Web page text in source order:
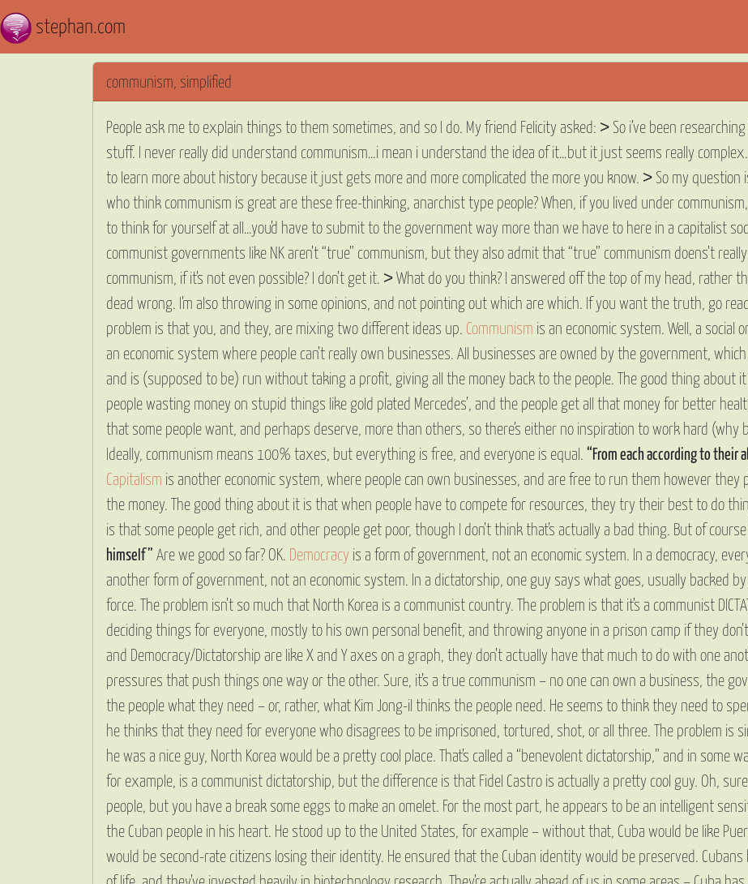
stephan.com
communism, simplified
People ask me to explain things to them sometimes, and so I do. My friend Felicity asked: > So i’ve been
stuff. I never really did understand communism…i mean i understand the idea of it…but it just seems really complex.
to learn more about history because it just gets more and more complicated the more you know. > So my
who think communism is great are these free-thinking, anarchist type people? When, if you lived under
to think for yourself at all…you’d have to submit to the government way more than we have to here in a capitalist
communist governments like NK aren’t “true” communism, but they also admit that “true” communism doens’t
communism, if it’s not even possible? I don’t get it. > What do you think? I answered off the top of my head, rather
dead wrong. I’m also throwing in some opinions, and not pointing out which are which. If you want the truth, go
problem is that you, and they, are mixing two different ideas up. Communism is an economic system. Well, a social
an economic system where people can’t really own businesses. All businesses are owned by the government,
and is (supposed to be) run without taking a profit, giving all the money back to the people. The good thing about
people wasting money on stupid things like gold plated Mercedes’, and the people get all that money for better
that some people want, and perhaps deserve, more than others, so there’s either no inspiration to work hard (why
Ideally, communism means 100% taxes, but everything is free, and everyone is equal. “From each according to their
Capitalism is another economic system, where people can own businesses, and are free to run them however
the money. The good thing about it is that when people have to compete for resources, they try their best to do
is that some people get rich, and other people get poor, though I don’t think that’s actually a bad thing. But of
himself” Are we good so far? OK. Democracy is a form of government, not an economic system. In a democracy,
another form of government, not an economic system. In a dictatorship, one guy says what goes, usually backed
force. The problem isn’t so much that North Korea is a communist country. The problem is that it’s a communist
deciding things for everyone, mostly to his own personal benefit, and throwing anyone in a prison camp if they
and Democracy/Dictatorship are like X and Y axes on a graph, they don’t actually have that much to do with one
pressures that push things one way or the other. Sure, it’s a true communism – no one can own a business, the
the people what they need – or, rather, what Kim Jong-il thinks the people need. He seems to think they need to
he thinks that they need for everyone who disagrees to be imprisoned, tortured, shot, or all three. The problem is
he was a nice guy, North Korea would be a pretty cool place. That’s called a “benevolent dictatorship,” and in some
for example, is a communist dictatorship, but the difference is that Fidel Castro is actually a pretty cool guy. Oh,
people, but you have a break some eggs to make an omelet. For the most part, he appears to be an intelligent
the Cuban people in his heart. He stood up to the United States, for example – without that, Cuba would be like
would be second-rate citizens losing their identity. He ensured that the Cuban identity would be preserved.